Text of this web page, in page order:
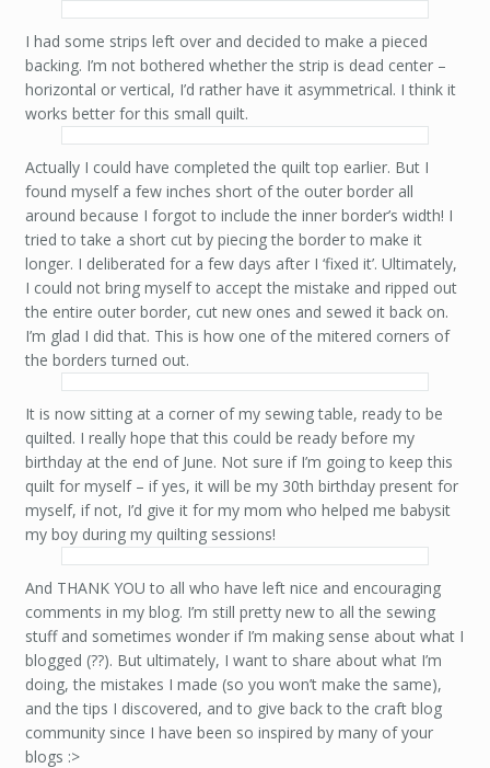
I had some strips left over and decided to make a pieced
backing. I’m not bothered whether the strip is dead center –
horizontal or vertical, I’d rather have it asymmetrical. I think it
works better for this small quilt.
Actually I could have completed the quilt top earlier. But I
found myself a few inches short of the outer border all
around because I forgot to include the inner border’s width! I
tried to take a short cut by piecing the border to make it
longer. I deliberated for a few days after I ‘fixed it’. Ultimately,
I could not bring myself to accept the mistake and ripped out
the entire outer border, cut new ones and sewed it back on.
I’m glad I did that. This is how one of the mitered corners of
the borders turned out.
It is now sitting at a corner of my sewing table, ready to be
quilted. I really hope that this could be ready before my
birthday at the end of June. Not sure if I’m going to keep this
quilt for myself – if yes, it will be my 30th birthday present for
myself, if not, I’d give it for my mom who helped me babysit
my boy during my quilting sessions!
And THANK YOU to all who have left nice and encouraging
comments in my blog. I’m still pretty new to all the sewing
stuff and sometimes wonder if I’m making sense about what I
blogged (??). But ultimately, I want to share about what I’m
doing, the mistakes I made (so you won’t make the same),
and the tips I discovered, and to give back to the craft blog
community since I have been so inspired by many of your
blogs :>